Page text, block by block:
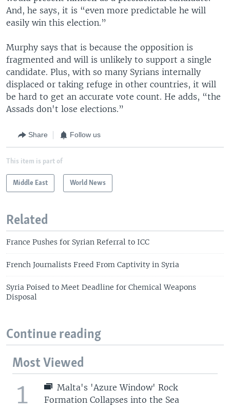
And, he says, it is “even more predictable he will
easily win this election.”
Murphy says that is because the opposition is
fragmented and will is unlikely to support a single
candidate. Plus, with so many Syrians internally
displaced or taking refuge in other countries, it will
be hard to get an accurate vote count. He adds, “the
Assads don't lose elections.”
Share Follow us
This item is part of
Middle East World News
Related
France Pushes for Syrian Referral to ICC
French Journalists Freed From Captivity in Syria
Syria Poised to Meet Deadline for Chemical Weapons
Disposal
Continue reading
Most Viewed
1
Malta's 'Azure Window' Rock
Formation Collapses into the Sea